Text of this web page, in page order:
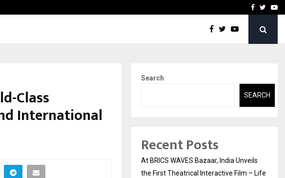
Emveto: The Facebook
Class
International
Search
SEARCH
Recent Posts
At BRICS WAVES Bazaar, India Unveils
the First Theatrical Interactive Film – Life